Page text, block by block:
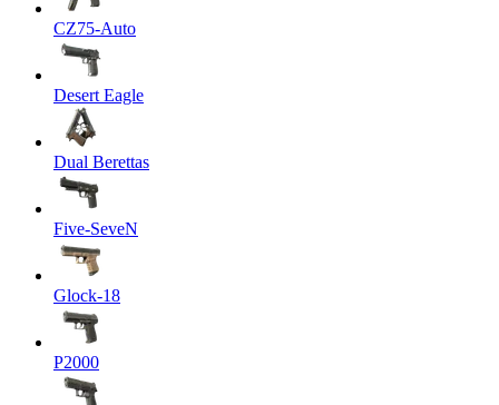
CZ75-Auto
Desert Eagle
Dual Berettas
Five-SeveN
Glock-18
P2000